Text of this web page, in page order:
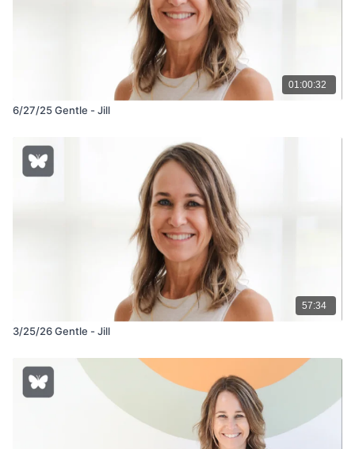
01:00:32
6/27/25 Gentle - Jill
57:34
3/25/26 Gentle - Jill